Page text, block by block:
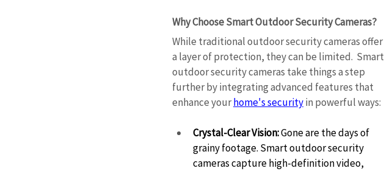
Why Choose Smart Outdoor Security Cameras?
While traditional outdoor security cameras offer
a layer of protection, they can be limited.  Smart
outdoor security cameras take things a step
further by integrating advanced features that
enhance your home's security in powerful ways:
Crystal-Clear Vision: Gone are the days of
grainy footage. Smart outdoor security
cameras capture high-definition video,